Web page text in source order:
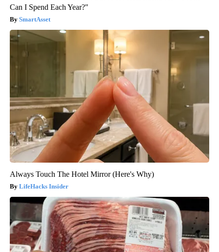
Can I Spend Each Year?"
SmartAsset
Always Touch The Hotel Mirror (Here's Why)
LifeHacks Insider